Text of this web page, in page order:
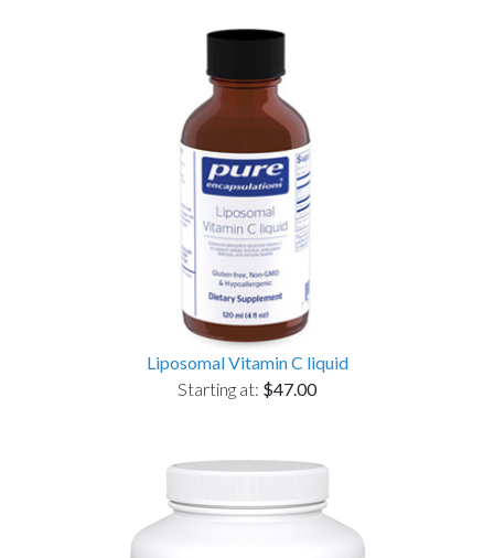
Liposomal Vitamin C liquid
Starting at: $47.00